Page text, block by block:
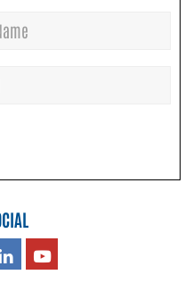
LinkedInYoutube